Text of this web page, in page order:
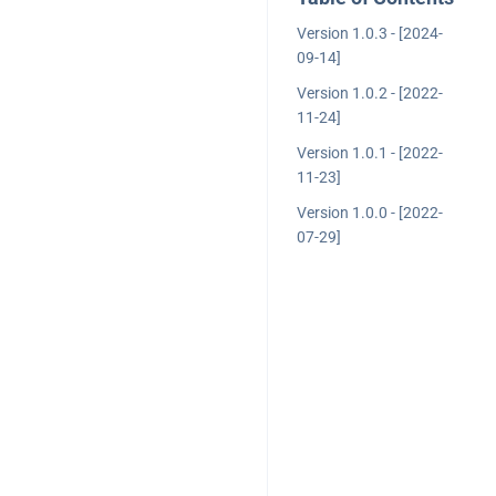
Version 1.0.3 - [2024-
09-14]
Version 1.0.2 - [2022-
11-24]
Version 1.0.1 - [2022-
11-23]
Version 1.0.0 - [2022-
07-29]